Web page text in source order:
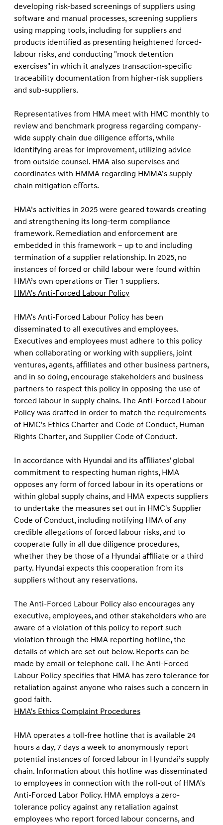
developing risk-based screenings of suppliers using
software and manual processes, screening suppliers
using mapping tools, including for suppliers and
products identiﬁed as presenting heightened forced-
labour risks, and conducting "mock detention
exercises" in which it analyzes transaction-speciﬁc
traceability documentation from higher-risk suppliers
and sub-suppliers.
Representatives from HMA meet with HMC monthly to
review and benchmark progress regarding company-
wide supply chain due diligence eﬀorts, while
identifying areas for improvement, utilizing advice
from outside counsel. HMA also supervises and
coordinates with HMMA regarding HMMA’s supply
chain mitigation eﬀorts.
HMA’s activities in 2025 were geared towards creating
and strengthening its long-term compliance
framework. Remediation and enforcement are
embedded in this framework – up to and including
termination of a supplier relationship. In 2025, no
instances of forced or child labour were found within
HMA’s own operations or Tier 1 suppliers.
HMA's Anti-Forced Labour Policy
HMA's Anti-Forced Labour Policy has been
disseminated to all executives and employees.
Executives and employees must adhere to this policy
when collaborating or working with suppliers, joint
ventures, agents, aﬃliates and other business partners,
and in so doing, encourage stakeholders and business
partners to respect this policy in opposing the use of
forced labour in supply chains. The Anti-Forced Labour
Policy was drafted in order to match the requirements
of HMC's Ethics Charter and Code of Conduct, Human
Rights Charter, and Supplier Code of Conduct.
In accordance with Hyundai and its aﬃliates' global
commitment to respecting human rights, HMA
opposes any form of forced labour in its operations or
within global supply chains, and HMA expects suppliers
to undertake the measures set out in HMC's Supplier
Code of Conduct, including notifying HMA of any
credible allegations of forced labour risks, and to
cooperate fully in all due diligence procedures,
whether they be those of a Hyundai aﬃliate or a third
party. Hyundai expects this cooperation from its
suppliers without any reservations.
The Anti-Forced Labour Policy also encourages any
executive, employees, and other stakeholders who are
aware of a violation of this policy to report such
violation through the HMA reporting hotline, the
details of which are set out below. Reports can be
made by email or telephone call. The Anti-Forced
Labour Policy speciﬁes that HMA has zero tolerance for
retaliation against anyone who raises such a concern in
good faith.
HMA's Ethics Complaint Procedures
HMA operates a toll-free hotline that is available 24
hours a day, 7 days a week to anonymously report
potential instances of forced labour in Hyundai’s supply
chain. Information about this hotline was disseminated
to employees in connection with the roll-out of HMA's
Anti-Forced Labor Policy. HMA employs a zero-
tolerance policy against any retaliation against
employees who report forced labour concerns, and